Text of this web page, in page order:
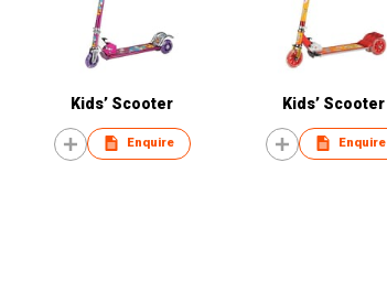
Kids’ Scooter
Enquire
Kids’ Scooter
Enquire